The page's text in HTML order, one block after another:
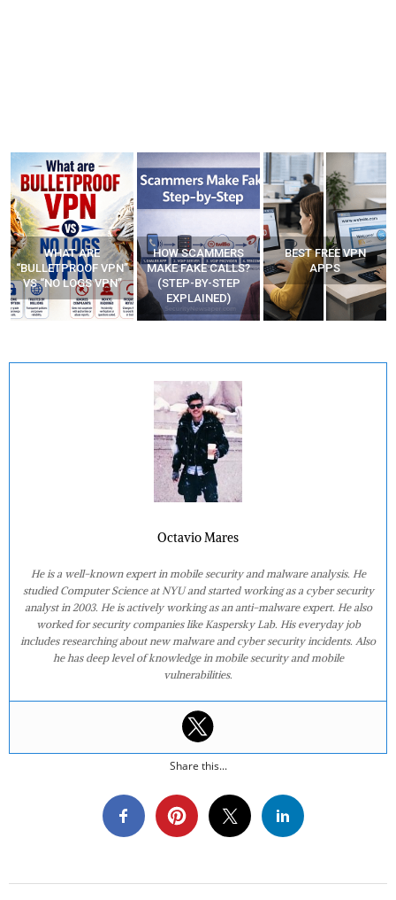
WHAT ARE
“BULLETPROOF VPN”
VS “NO LOGS VPN”
HOW SCAMMERS
MAKE FAKE CALLS?
(STEP-BY-STEP
EXPLAINED)
BEST FREE VPN
APPS
Octavio Mares
He is a well-known expert in mobile security and malware analysis. He
studied Computer Science at NYU and started working as a cyber security
analyst in 2003. He is actively working as an anti-malware expert. He also
worked for security companies like Kaspersky Lab. His everyday job
includes researching about new malware and cyber security incidents. Also
he has deep level of knowledge in mobile security and mobile
vulnerabilities.
Share this...